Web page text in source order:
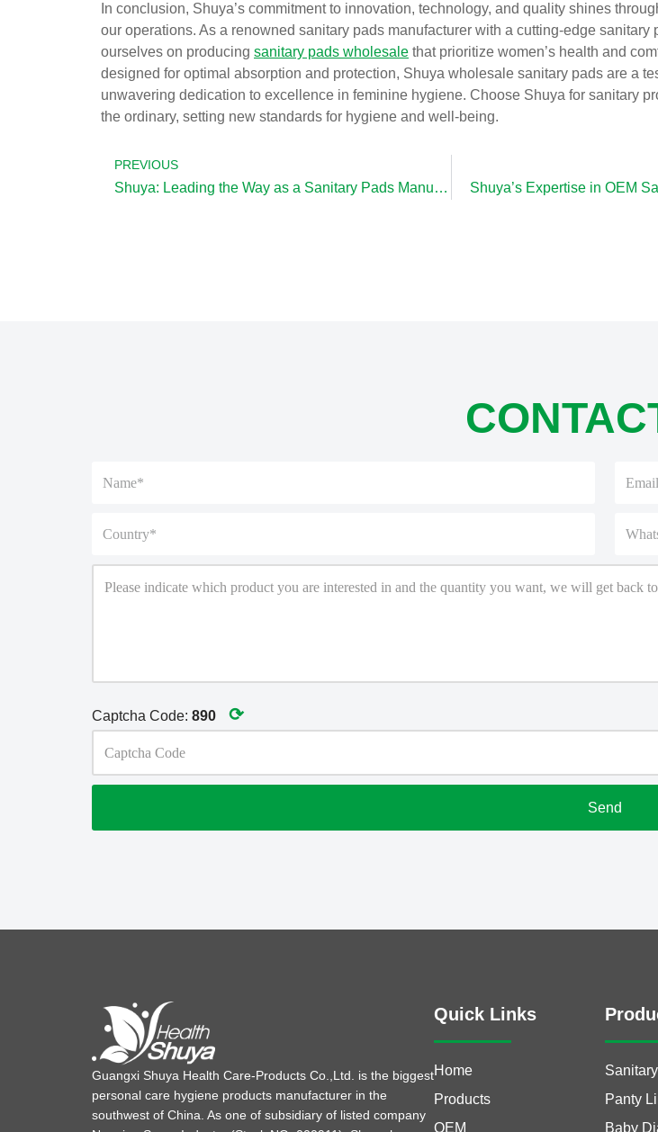
In conclusion, Shuya’s commitment to innovation, technology, and quality shines
our operations. As a renowned sanitary pads manufacturer with a cutting-edge sanitary
ourselves on producing sanitary pads wholesale that prioritize women’s health and
designed for optimal absorption and protection, Shuya wholesale sanitary pads are a
unwavering dedication to excellence in feminine hygiene. Choose Shuya for sanitary
the ordinary, setting new standards for hygiene and well-being.
PREVIOUS
Shuya: Leading the Way as a Sanitary Pads Manufacturer Shuya’s Expertise in OEM
Captcha Code: 890 ⟳
Guangxi Shuya Health Care-Products Co.,Ltd. is the biggest
personal care hygiene products manufacturer in the
southwest of China. As one of subsidiary of listed company
Quick Links
Home
Products
OEM
Panty
Baby